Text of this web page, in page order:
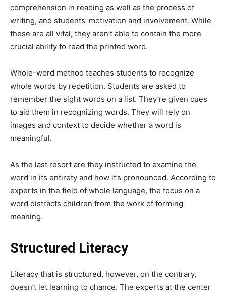
comprehension in reading as well as the process of
writing, and students’ motivation and involvement. While
these are all vital, they aren’t able to contain the more
crucial ability to read the printed word.
Whole-word method teaches students to recognize
whole words by repetition. Students are asked to
remember the sight words on a list. They’re given cues
to aid them in recognizing words. They will rely on
images and context to decide whether a word is
meaningful.
As the last resort are they instructed to examine the
word in its entirety and how it’s pronounced. According to
experts in the field of whole language, the focus on a
word distracts children from the work of forming
meaning.
Structured Literacy
Literacy that is structured, however, on the contrary,
doesn’t let learning to chance. The experts at the center